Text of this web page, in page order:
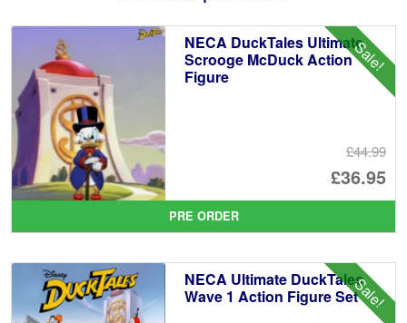
Sale!
NECA DuckTales Ultimate
Scrooge McDuck Action
Figure
£44.99
£36.95
is:
PRE ORDER
Sale!
NECA Ultimate DuckTales
Wave 1 Action Figure Set